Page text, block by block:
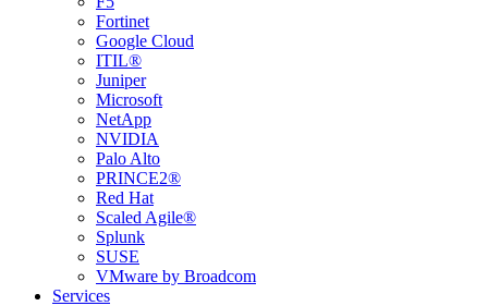
Fortinet
Google Cloud
ITIL®
Juniper
Microsoft
NetApp
NVIDIA
Palo Alto
PRINCE2®
Red Hat
Scaled Agile®
Splunk
SUSE
VMware by Broadcom
Services